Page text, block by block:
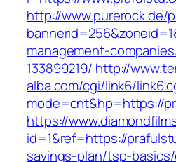
http://www.purerock.de/
management-
133899219/ http://
alba.com/cgi/link6/
mode=cnt&hp=https://
https://
id=1&ref=https://
savings-plan/tsp-